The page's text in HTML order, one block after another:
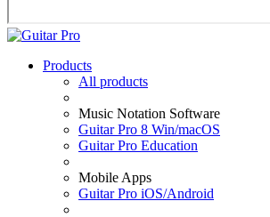
Products
All products
Music Notation Software
Guitar Pro 8 Win/macOS
Guitar Pro Education
Mobile Apps
Guitar Pro iOS/Android